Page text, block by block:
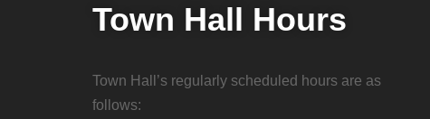
Town Hall Hours
Town Hall’s regularly scheduled hours are as
follows: